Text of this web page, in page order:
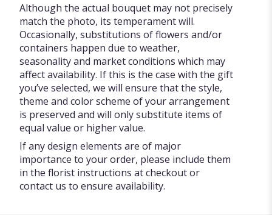
Although the actual bouquet may not precisely
match the photo, its temperament will.
Occasionally, substitutions of flowers and/or
containers happen due to weather,
seasonality and market conditions which may
affect availability. If this is the case with the gift
you’ve selected, we will ensure that the style,
theme and color scheme of your arrangement
is preserved and will only substitute items of
equal value or higher value.
If any design elements are of major
importance to your order, please include them
in the florist instructions at checkout or
contact us to ensure availability.